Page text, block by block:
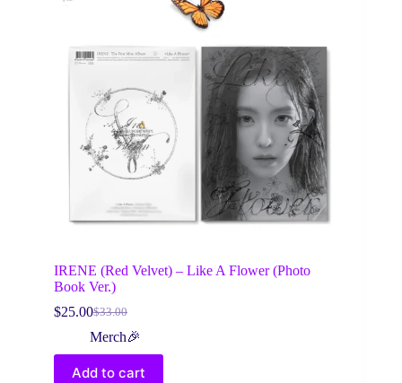
IRENE (Red Velvet) – Like A Flower (Photo
Book Ver.)
$33.00
Original
price
was:
$33.00.
$25.00Current
price
is:
$25.00.
Merch🎉
Add to cart